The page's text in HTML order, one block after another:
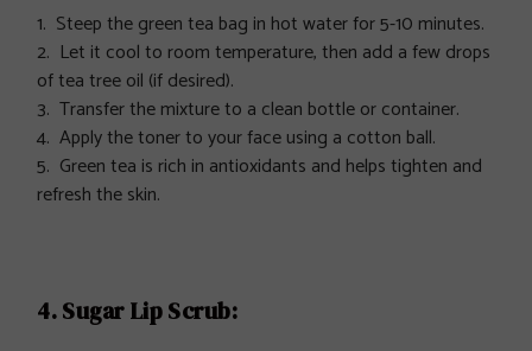
Steep the green tea bag in hot water for 5-10 minutes.
Let it cool to room temperature, then add a few drops
of tea tree oil (if desired).
Transfer the mixture to a clean bottle or container.
Apply the toner to your face using a cotton ball.
Green tea is rich in antioxidants and helps tighten and
refresh the skin.
4. Sugar Lip Scrub: